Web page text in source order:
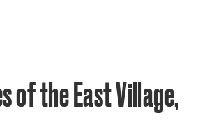
of the East Village,